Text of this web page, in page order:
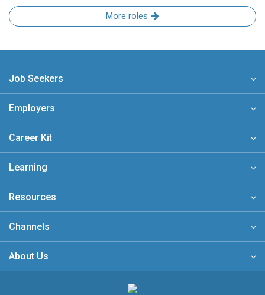
More roles
Job Seekers
Employers
Career Kit
Learning
Resources
Channels
About Us